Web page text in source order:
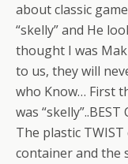
about classic
“skelly” and He
thought I was
to us, they will
who Know… First
was
The plastic
container and the